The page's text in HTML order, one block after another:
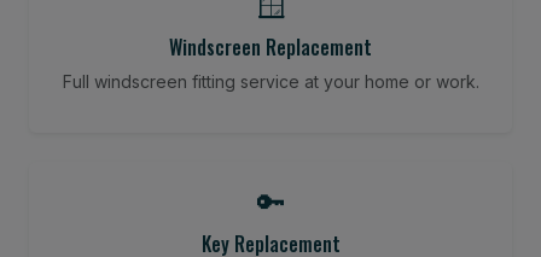
Windscreen Replacement
Full windscreen fitting service at your home or work.
🔑
Key Replacement